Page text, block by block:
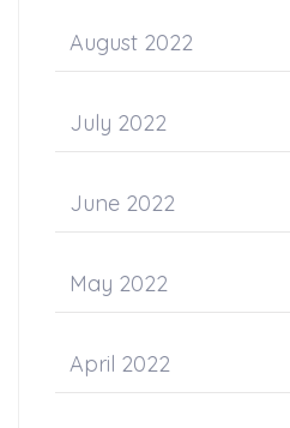
August 2022
July 2022
June 2022
May 2022
April 2022